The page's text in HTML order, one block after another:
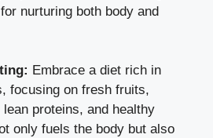
nurturing both body and
Embrace a diet rich in
focusing on fresh fruits,
proteins, and healthy
only fuels the body but also